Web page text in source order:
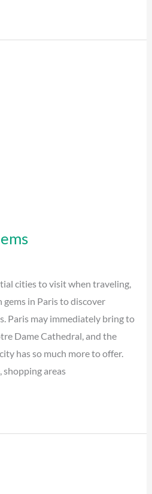
cities to visit when traveling,
in Paris to discover
Paris may immediately bring to
Dame Cathedral, and the
has so much more to offer.
shopping areas